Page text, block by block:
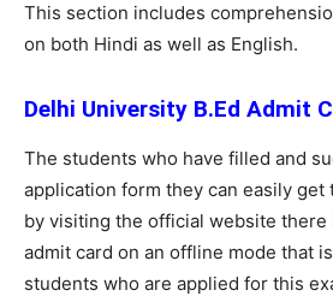
This section includes
on both Hindi as well as English.
Delhi University B.Ed Admit
The students who have filled and
application form they can easily get
by visiting the official website there
admit card on an offline mode that
students who are applied for this